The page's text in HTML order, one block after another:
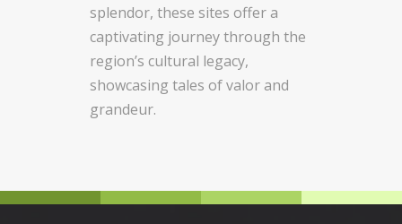
splendor, these sites offer a
captivating journey through the
region’s cultural legacy,
showcasing tales of valor and
grandeur.